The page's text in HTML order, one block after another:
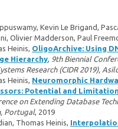
Kevin Le Brigand,
Olivier Madderson, Paul
Heinis, OligoArchive: Using
Hierarchy, 9th Biennial
Research (CIDR 2019),
Heinis, Neuromorphic
Potential and
on Extending Database
Portugal, 2019
Thomas Heinis,